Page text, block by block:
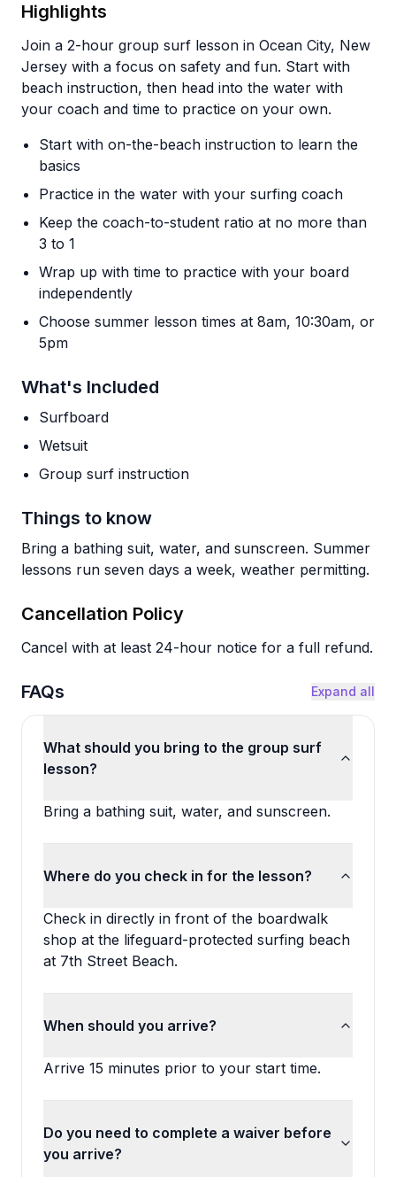
Highlights
Join a 2-hour group surf lesson in Ocean City, New
Jersey with a focus on safety and fun. Start with
beach instruction, then head into the water with
your coach and time to practice on your own.
Start with on-the-beach instruction to learn the
basics
Practice in the water with your surfing coach
Keep the coach-to-student ratio at no more than
3 to 1
Wrap up with time to practice with your board
independently
Choose summer lesson times at 8am, 10:30am, or
5pm
What's Included
Surfboard
Wetsuit
Group surf instruction
Things to know
Bring a bathing suit, water, and sunscreen. Summer
lessons run seven days a week, weather permitting.
Cancellation Policy
Cancel with at least 24-hour notice for a full refund.
FAQs Expand all
What should you bring to the group surf
lesson?
Bring a bathing suit, water, and sunscreen.
Where do you check in for the lesson?
Check in directly in front of the boardwalk
shop at the lifeguard-protected surfing beach
at 7th Street Beach.
When should you arrive?
Arrive 15 minutes prior to your start time.
Do you need to complete a waiver before
you arrive?